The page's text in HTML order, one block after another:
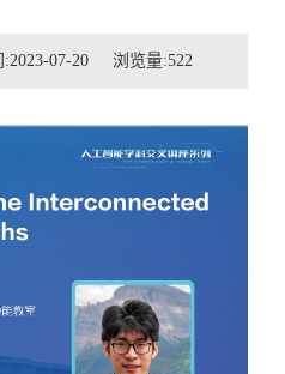
07-20 浏览量:522